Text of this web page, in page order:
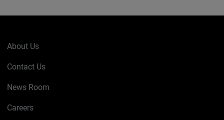
About Us
Contact Us
News Room
Careers